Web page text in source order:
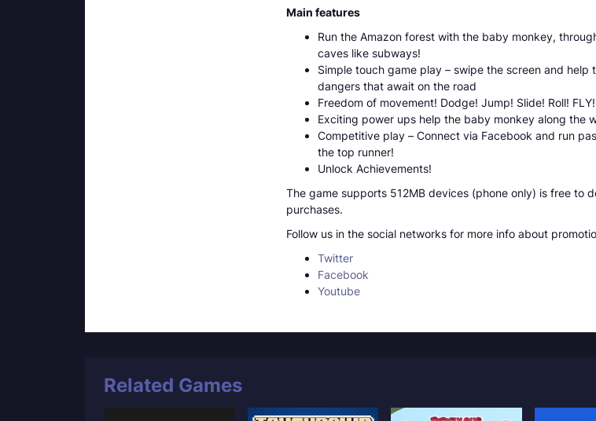
Main features
Run the Amazon forest with the baby monkey,
caves like subways!
Simple touch game play – swipe the screen and
dangers that await on the road
Freedom of movement! Dodge! Jump! Slide! Roll!
Exciting power ups help the baby monkey along the
Competitive play – Connect via Facebook and run
the top runner!
Unlock Achievements!
The game supports 512MB devices (phone only) is free to
purchases.
Follow us in the social networks for more info about
Twitter
Facebook
Youtube
Related Games